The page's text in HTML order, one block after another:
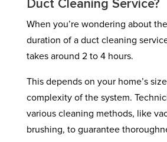
Duct Cleaning Service?
When you’re wondering about
duration of a duct cleaning
takes around 2 to 4 hours.
This depends on your home’s
complexity of the system.
various cleaning methods, like
brushing, to guarantee